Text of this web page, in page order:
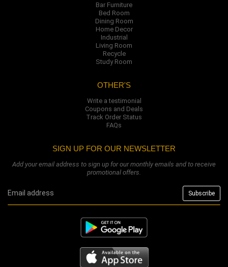
Bar Furniture
Bed Room
Dining Room
Home Decor
Industrial
Living Room
Recycle
Study Room
OTHER'S
Write a testimonial
Coupons and Deals
Track Order Status
FAQs
SIGN UP FOR OUR NEWSLETTER
Add your email address to sign up for our monthly emails and to receive
promotional offers.